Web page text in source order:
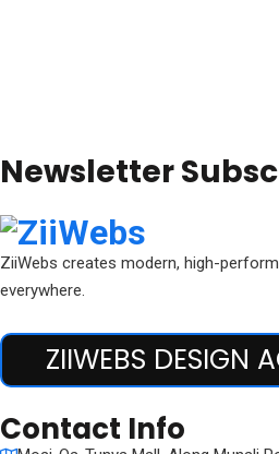
Newsletter
ZiiWebs creates modern, high-
everywhere.
ZIIWEBS DESIGN
Contact Info